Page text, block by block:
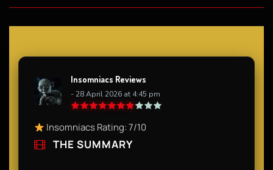
Insomniacs Reviews
- 28 April 2026 at 4:45 pm
Insomniacs Rating: 7/10
THE SUMMARY